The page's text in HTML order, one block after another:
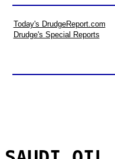
Today's DrudgeReport.com
Drudge's Special Reports